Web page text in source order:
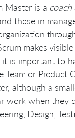
Master is a coach
those in
makes
it is important to
Team or
although a
work when they
Design,